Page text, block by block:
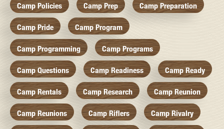
Camp Policies Camp Prep Camp Preparation
Camp Pride Camp Program
Camp Programming Camp Programs
Camp Questions Camp Readiness Camp Ready
Camp Rentals Camp Research Camp Reunion
Camp Reunions Camp Riflers Camp Rivalry